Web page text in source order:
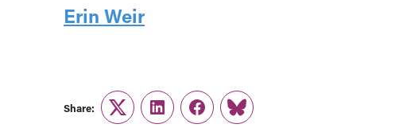
Erin Weir
Share:
TwitterLinkedInFacebook
Link